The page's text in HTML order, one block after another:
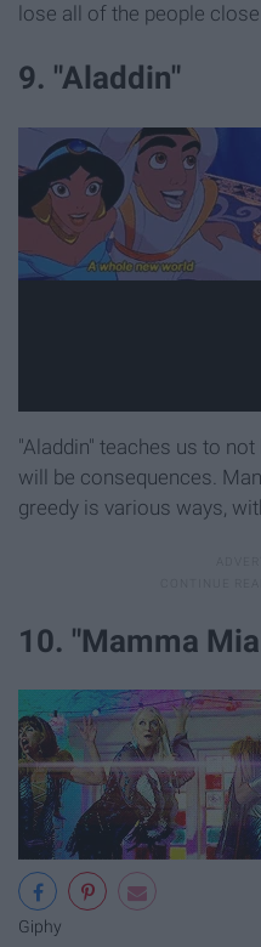
lose all of the people
9. "Aladdin"
"Aladdin" teaches us to
will be consequences.
greedy is various ways,
10. "Mamma
Giphy